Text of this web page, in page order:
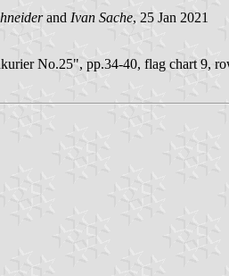
and Ivan Sache, 25 Jan 2021
No.25", pp.34-40, flag chart 9,